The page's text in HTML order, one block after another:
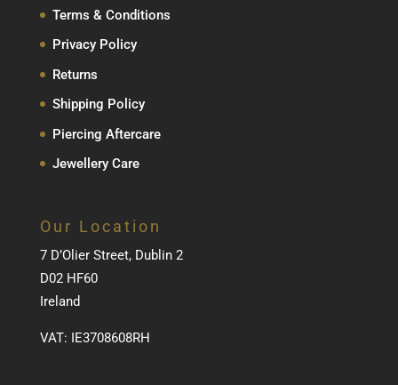
Terms & Conditions
Privacy Policy
Returns
Shipping Policy
Piercing Aftercare
Jewellery Care
Our Location
7 D’Olier Street, Dublin 2
D02 HF60
Ireland
VAT: IE3708608RH